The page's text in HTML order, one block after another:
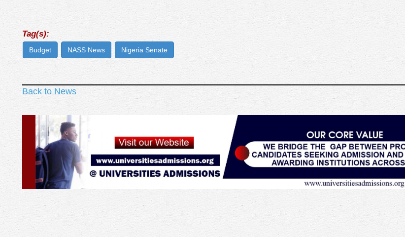
Tag(s):
Budget NASS News Nigeria Senate
Back to News